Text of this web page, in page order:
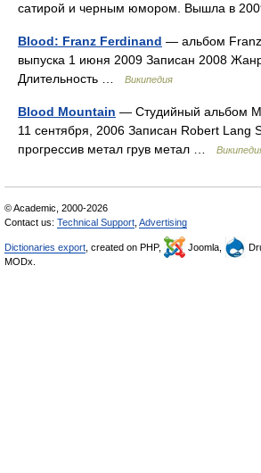
сатирой и черным юмором. Вышла в
Blood: Franz Ferdinand — альбом
выпуска 1 июня 2009 Записан 2008
Длительность …
Википедия
Blood Mountain — Студийный альбом
11 сентября, 2006 Записан Robert Lang
прогрессив метал грув метал …
© Academic, 2000-2026
Contact us: Technical Support Advertising
Dictionaries export , created on PHP, Joomla,
MODx.